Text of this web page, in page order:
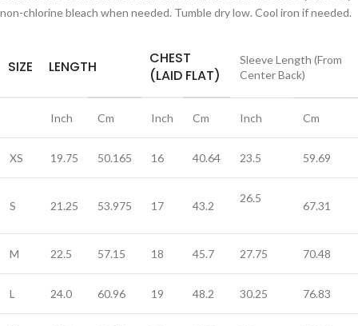
non-chlorine bleach when needed. Tumble dry low. Cool iron if needed.
SIZE LENGTH
CHEST
(LAID FLAT)
Sleeve Length (From
Center Back)
Inch Cm Inch Cm Inch Cm
XS 19.75 50.165 16 40.64 23.5 59.69
S 21.25 53.975 17 43.2
26.5
67.31
M 22.5 57.15 18 45.7 27.75 70.48
L 24.0 60.96 19 48.2 30.25 76.83